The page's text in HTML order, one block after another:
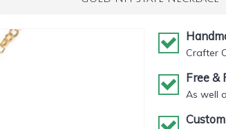
Crafter
Free &
As well